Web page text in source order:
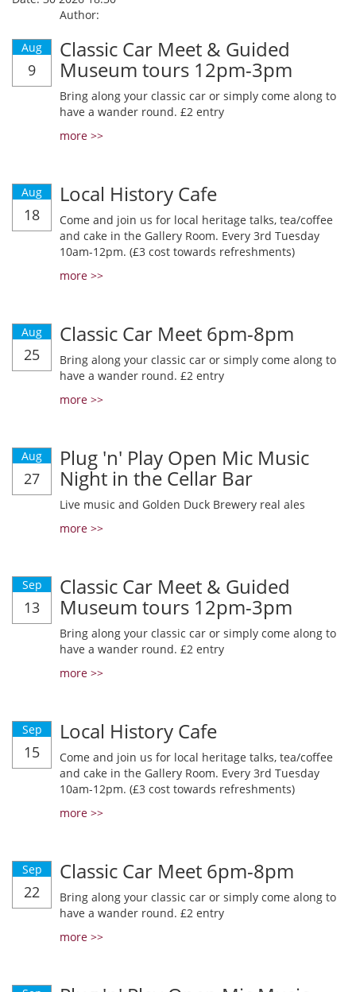
Author:
Aug
9
Classic Car Meet & Guided
Museum tours 12pm-3pm
Bring along your classic car or simply come along to
have a wander round. £2 entry
more >>
Aug
18
Local History Cafe
Come and join us for local heritage talks, tea/coffee
and cake in the Gallery Room. Every 3rd Tuesday
10am-12pm. (£3 cost towards refreshments)
more >>
Aug
25
Classic Car Meet 6pm-8pm
Bring along your classic car or simply come along to
have a wander round. £2 entry
more >>
Aug
27
Plug 'n' Play Open Mic Music
Night in the Cellar Bar
Live music and Golden Duck Brewery real ales
more >>
Sep
13
Classic Car Meet & Guided
Museum tours 12pm-3pm
Bring along your classic car or simply come along to
have a wander round. £2 entry
more >>
Sep
15
Local History Cafe
Come and join us for local heritage talks, tea/coffee
and cake in the Gallery Room. Every 3rd Tuesday
10am-12pm. (£3 cost towards refreshments)
more >>
Sep
22
Classic Car Meet 6pm-8pm
Bring along your classic car or simply come along to
have a wander round. £2 entry
more >>